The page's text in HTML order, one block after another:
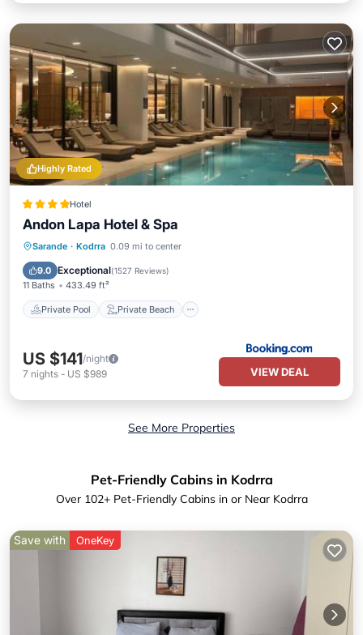
Highly Rated
Hotel
Andon Lapa Hotel & Spa
Sarande · Kodrra 0.09 mi to center
9.0 Exceptional(1527 Reviews)
11 Baths 433.49 ft²
Private Pool Private Beach
Private Pool
Private Beach
Oceanfront
Hot Tub
US $141/night
7 nights - US $989 VIEW DEAL
See More Properties
Pet-Friendly Cabins in Kodrra
Over 102+ Pet-Friendly Cabins in or Near Kodrra
Save with OneKey